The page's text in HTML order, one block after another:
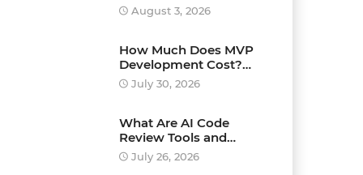
and How Can They
Drive Growth?
August 3, 2026
How Much Does MVP
Development Cost?
Pricing Explained
July 30, 2026
What Are AI Code
Review Tools and
Which Ones Should
You Use?
July 26, 2026